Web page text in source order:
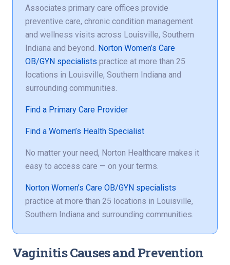
Associates primary care offices provide
preventive care, chronic condition management
and wellness visits across Louisville, Southern
Indiana and beyond. Norton Women’s Care
OB/GYN specialists practice at more than 25
locations in Louisville, Southern Indiana and
surrounding communities.
Find a Primary Care Provider
Find a Women’s Health Specialist
No matter your need, Norton Healthcare makes it
easy to access care — on your terms.
Norton Women’s Care OB/GYN specialists
practice at more than 25 locations in Louisville,
Southern Indiana and surrounding communities.
Vaginitis Causes and Prevention